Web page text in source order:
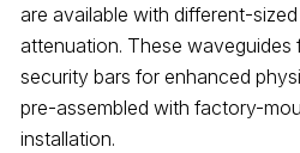
are available with different-
attenuation. These waveguides
security bars for enhanced
pre-assembled with factory-
installation.